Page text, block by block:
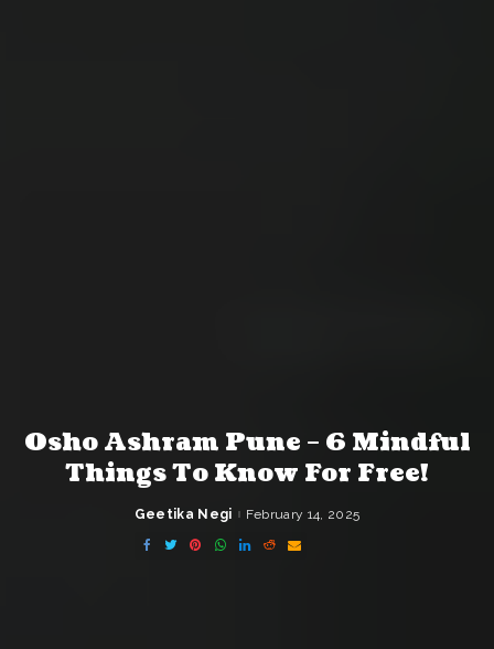
Osho Ashram Pune – 6 Mindful
Things To Know For Free!
Posted
Geetika Negi February 14, 2025